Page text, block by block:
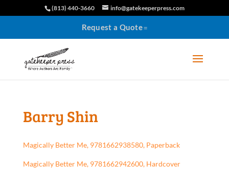
(813) 440-3660 info@gatekeeperpress.com
Request a Quote
Barry Shin
Magically Better Me, 9781662938580, Paperback
Magically Better Me, 9781662942600, Hardcover